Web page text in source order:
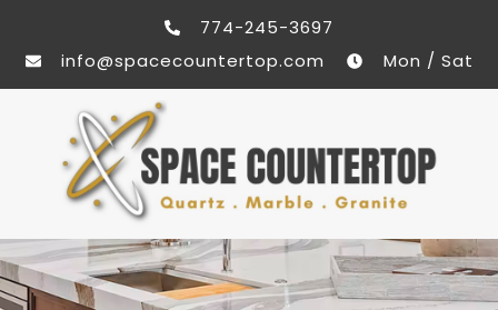
774-245-3697
info@spacecountertop.com
Mon / Sat